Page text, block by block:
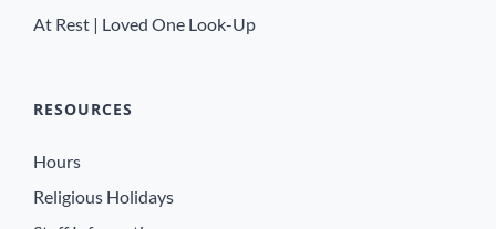
At Rest | Loved One Look-Up
RESOURCES
Hours
Religious Holidays